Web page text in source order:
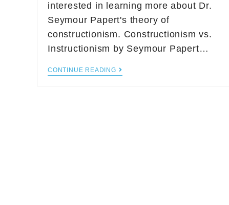
interested in learning more about Dr.
Seymour Papert's theory of
constructionism. Constructionism vs.
Instructionism by Seymour Papert…
CONTINUE READING